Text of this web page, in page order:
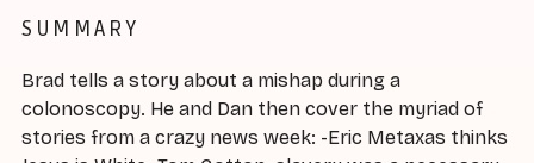
SUMMARY
Brad tells a story about a mishap during a
colonoscopy. He and Dan then cover the myriad of
stories from a crazy news week: -Eric Metaxas thinks